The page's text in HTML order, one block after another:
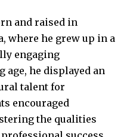
and raised in
where he grew up in a
engaging
age, he displayed an
talent for
encouraged
the qualities